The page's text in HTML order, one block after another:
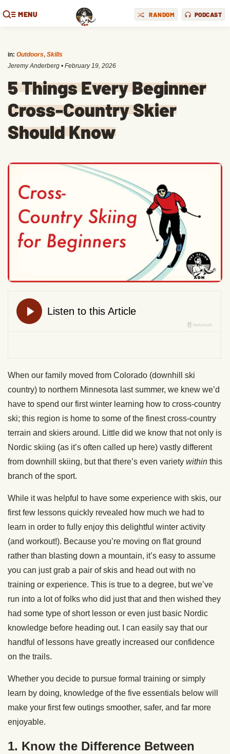
MENU RANDOM PODCAST
in: Outdoors, Skills
Jeremy Anderberg • February 19, 2026
5 Things Every Beginner
Cross-Country Skier
Should Know
When our family moved from Colorado (downhill ski
country) to northern Minnesota last summer, we knew we’d
have to spend our first winter learning how to cross-country
ski; this region is home to some of the finest cross-country
terrain and skiers around. Little did we know that not only is
Nordic skiing (as it’s often called up here) vastly different
from downhill skiing, but that there’s even variety within this
branch of the sport.
While it was helpful to have some experience with skis, our
first few lessons quickly revealed how much we had to
learn in order to fully enjoy this delightful winter activity
(and workout!). Because you’re moving on flat ground
rather than blasting down a mountain, it’s easy to assume
you can just grab a pair of skis and head out with no
training or experience. This is true to a degree, but we’ve
run into a lot of folks who did just that and then wished they
had some type of short lesson or even just basic Nordic
knowledge before heading out. I can easily say that our
handful of lessons have greatly increased our confidence
on the trails.
Whether you decide to pursue formal training or simply
learn by doing, knowledge of the five essentials below will
make your first few outings smoother, safer, and far more
enjoyable.
1. Know the Difference Between